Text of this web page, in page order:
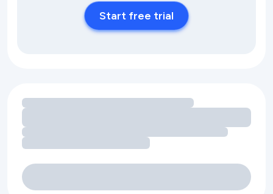
Start free trial
Loading amenity revenue opportunities